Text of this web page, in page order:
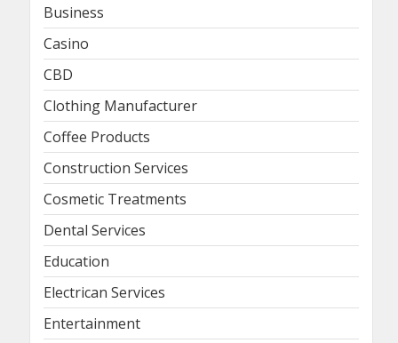
Business
Casino
CBD
Clothing Manufacturer
Coffee Products
Construction Services
Cosmetic Treatments
Dental Services
Education
Electrican Services
Entertainment